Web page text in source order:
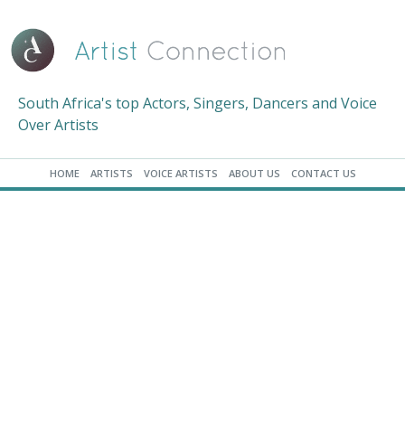
South Africa's top Actors, Singers, Dancers and Voice
Over Artists
HOME ARTISTS VOICE ARTISTS ABOUT US CONTACT US